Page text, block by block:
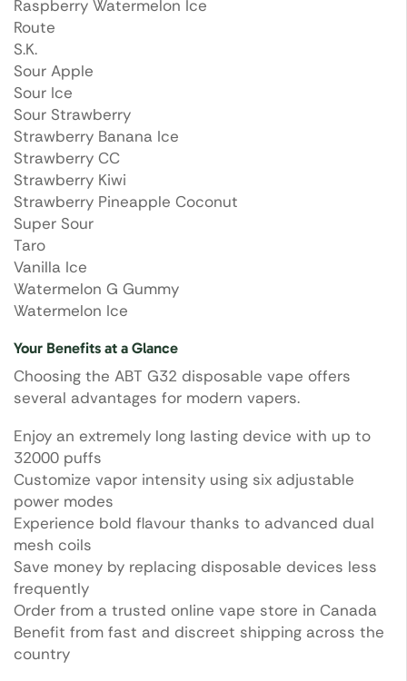
Raspberry Watermelon Ice
Route
S.K.
Sour Apple
Sour Ice
Sour Strawberry
Strawberry Banana Ice
Strawberry CC
Strawberry Kiwi
Strawberry Pineapple Coconut
Super Sour
Taro
Vanilla Ice
Watermelon G Gummy
Watermelon Ice
Your Benefits at a Glance
Choosing the ABT G32 disposable vape offers
several advantages for modern vapers.
Enjoy an extremely long lasting device with up to
32000 puffs
Customize vapor intensity using six adjustable
power modes
Experience bold flavour thanks to advanced dual
mesh coils
Save money by replacing disposable devices less
frequently
Order from a trusted online vape store in Canada
Benefit from fast and discreet shipping across the
country